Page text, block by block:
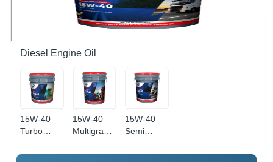
Diesel Engine Oil
15W-40
Turbo
Semi
15W-40
Multigrade
Application:
15W-40
Semi
Engine Oil